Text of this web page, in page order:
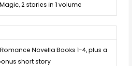
2 stories in 1 volume
Novella Books 1-4, plus a
short story